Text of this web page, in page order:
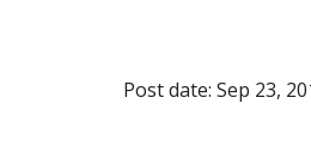
Post date: Sep 23,